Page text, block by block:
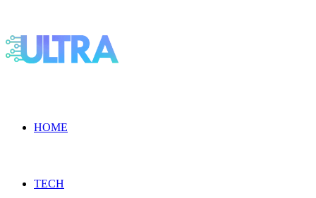
HOME
TECH